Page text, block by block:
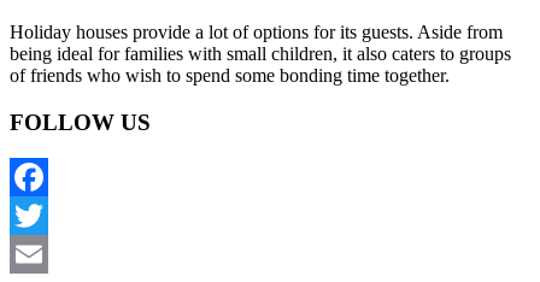
Holiday houses provide a lot of options for its guests. Aside from
being ideal for families with small children, it also caters to groups
of friends who wish to spend some bonding time together.
FOLLOW US
Facebook
Twitter